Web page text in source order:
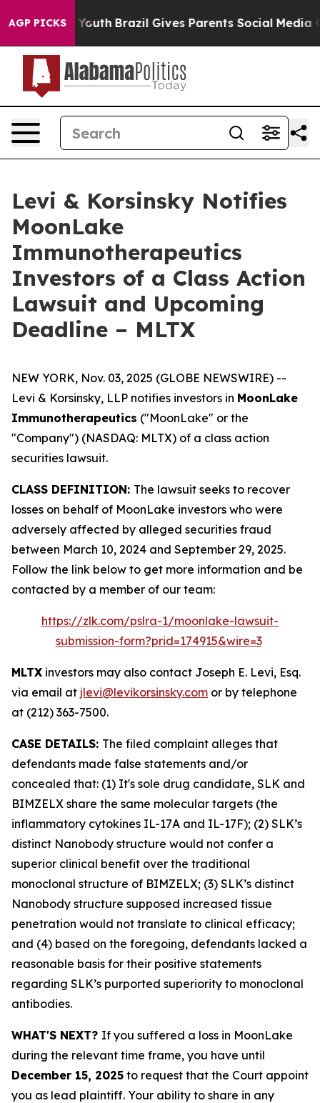
AGP PICKSto Youth Brazil Gives Parents Social Media
Levi & Korsinsky Notifies
MoonLake
Immunotherapeutics
Investors of a Class Action
Lawsuit and Upcoming
Deadline – MLTX
NEW YORK, Nov. 03, 2025 (GLOBE NEWSWIRE) --
Levi & Korsinsky, LLP notifies investors in MoonLake
Immunotherapeutics ("MoonLake" or the
"Company") (NASDAQ: MLTX) of a class action
securities lawsuit.
CLASS DEFINITION: The lawsuit seeks to recover
losses on behalf of MoonLake investors who were
adversely affected by alleged securities fraud
between March 10, 2024 and September 29, 2025.
Follow the link below to get more information and be
contacted by a member of our team:
https://zlk.com/pslra-1/moonlake-lawsuit-
submission-form?prid=174915&wire=3
MLTX investors may also contact Joseph E. Levi, Esq.
via email at jlevi@levikorsinsky.com or by telephone
at (212) 363-7500.
CASE DETAILS: The filed complaint alleges that
defendants made false statements and/or
concealed that: (1) It's sole drug candidate, SLK and
BIMZELX share the same molecular targets (the
inflammatory cytokines IL-17A and IL-17F); (2) SLK’s
distinct Nanobody structure would not confer a
superior clinical benefit over the traditional
monoclonal structure of BIMZELX; (3) SLK’s distinct
Nanobody structure supposed increased tissue
penetration would not translate to clinical efficacy;
and (4) based on the foregoing, defendants lacked a
reasonable basis for their positive statements
regarding SLK’s purported superiority to monoclonal
antibodies.
WHAT'S NEXT? If you suffered a loss in MoonLake
during the relevant time frame, you have until
December 15, 2025 to request that the Court appoint
you as lead plaintiff. Your ability to share in any